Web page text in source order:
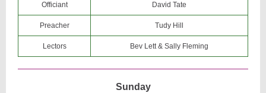
Officiant David Tate
Preacher Tudy Hill
Lectors Bev Lett & Sally Fleming
Sunday